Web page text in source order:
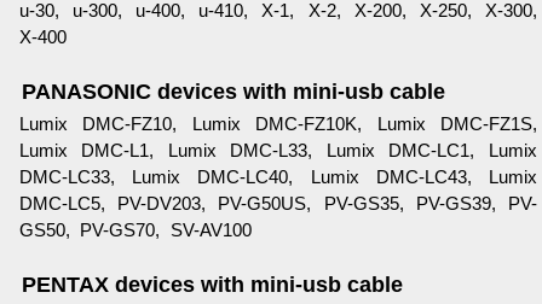
u-30, u-300, u-400, u-410, X-1, X-2, X-200, X-250, X-300,
X-400
PANASONIC devices with mini-usb cable
Lumix DMC-FZ10, Lumix DMC-FZ10K, Lumix DMC-FZ1S,
Lumix DMC-L1, Lumix DMC-L33, Lumix DMC-LC1, Lumix
DMC-LC33, Lumix DMC-LC40, Lumix DMC-LC43, Lumix
DMC-LC5, PV-DV203, PV-G50US, PV-GS35, PV-GS39, PV-
GS50, PV-GS70, SV-AV100
PENTAX devices with mini-usb cable